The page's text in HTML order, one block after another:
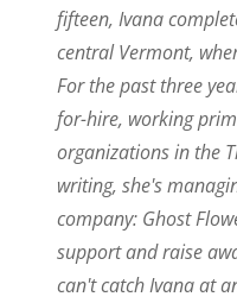
fifteen, Ivana
central Vermont,
For the past three
for-hire, working
organizations in the
writing, she's
company: Ghost
support and raise
can't catch Ivana at